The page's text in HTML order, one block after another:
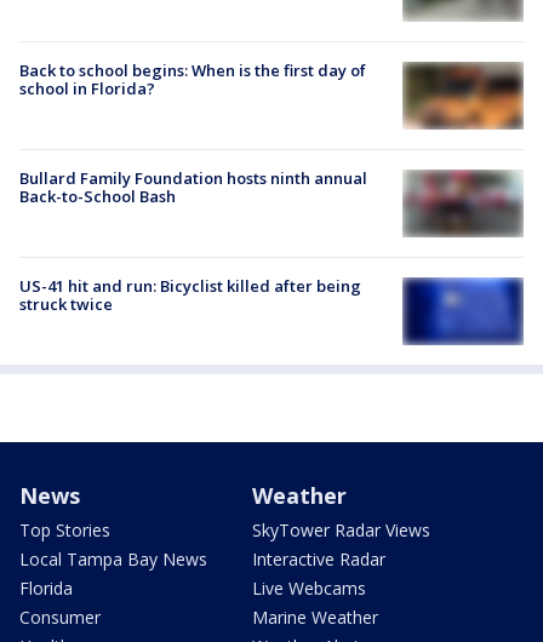
Back to school begins: When is the first day of
school in Florida?
Bullard Family Foundation hosts ninth annual
Back-to-School Bash
US-41 hit and run: Bicyclist killed after being
struck twice
News
Top Stories
Local Tampa Bay News
Florida
Consumer
Weather
SkyTower Radar Views
Interactive Radar
Live Webcams
Marine Weather